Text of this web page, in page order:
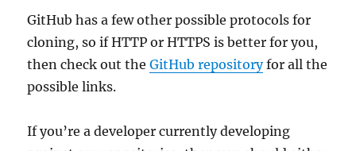
GitHub has a few other possible protocols for
cloning, so if HTTP or HTTPS is better for you,
then check out theGitHub repositoryfor all the
possible links.
If you’re a developer currently developing